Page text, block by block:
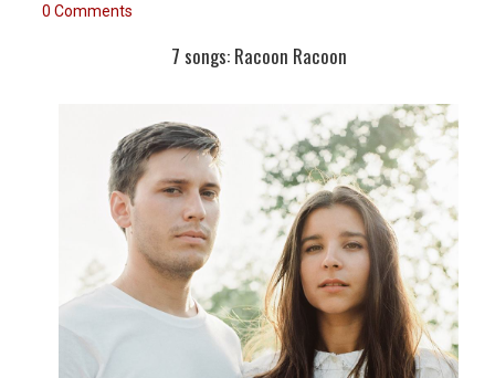
0 Comments
7 songs: Racoon Racoon